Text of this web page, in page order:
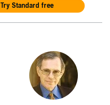
Try Standard free